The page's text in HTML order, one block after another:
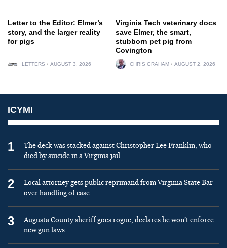
Letter to the Editor: Elmer’s
story, and the larger reality
for pigs
LETTERS AUGUST 3, 2026
Virginia Tech veterinary docs
save Elmer, the smart,
stubborn pet pig from
Covington
CHRIS GRAHAM AUGUST 2, 2026
ICYMI
1
The deck was stacked against Christopher Lee Franklin, who
died by suicide in a Virginia jail
2
Local attorney gets public reprimand from Virginia State Bar
over handling of case
3
Augusta County sheriff goes rogue, declares he won’t enforce
new gun laws